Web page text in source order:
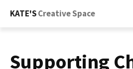
KATE'SCreative Space
Supporting